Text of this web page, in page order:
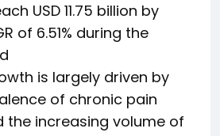
USD 11.75 billion by
of 6.51% during the
is largely driven by
of chronic pain
the increasing volume of